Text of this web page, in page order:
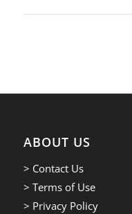
ABOUT US
> Contact Us
> Terms of Use
> Privacy Policy